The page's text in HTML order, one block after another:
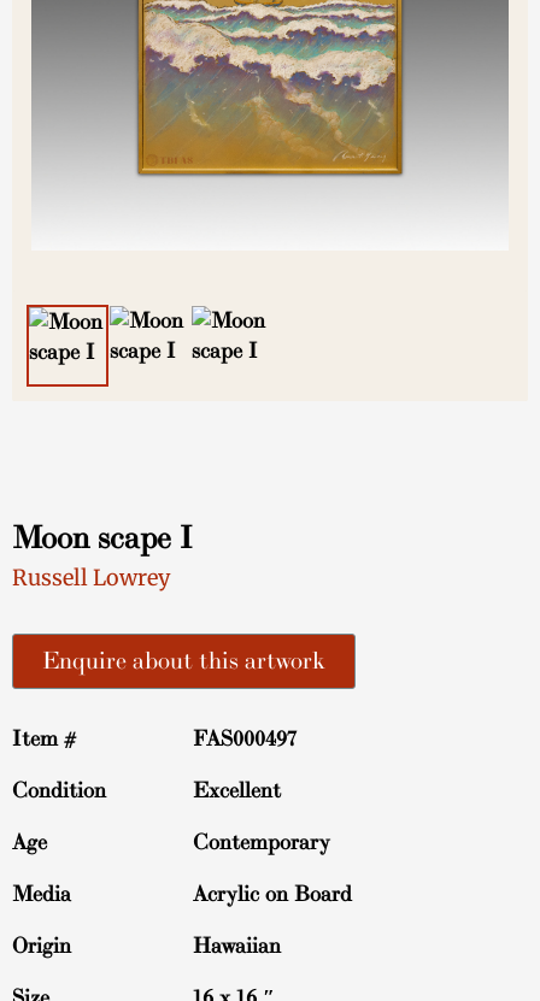
Moon scape I
Russell Lowrey
Enquire about this artwork
Item # FAS000497
Condition Excellent
Age Contemporary
Media Acrylic on Board
Origin Hawaiian